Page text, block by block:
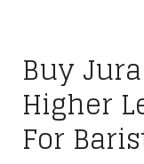
Buy
Higher
For